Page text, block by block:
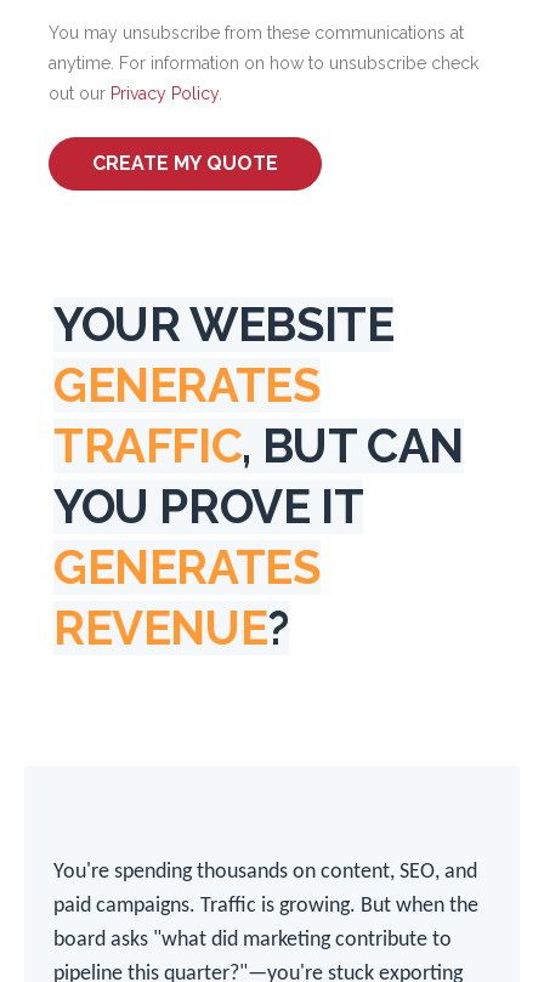
You may unsubscribe from these communications at
anytime. For information on how to unsubscribe check
out our Privacy Policy.
YOUR WEBSITE
GENERATES
TRAFFIC, BUT CAN
YOU PROVE IT
GENERATES
REVENUE?
You're spending thousands on content, SEO, and
paid campaigns. Traffic is growing. But when the
board asks "what did marketing contribute to
pipeline this quarter?"—you're stuck exporting